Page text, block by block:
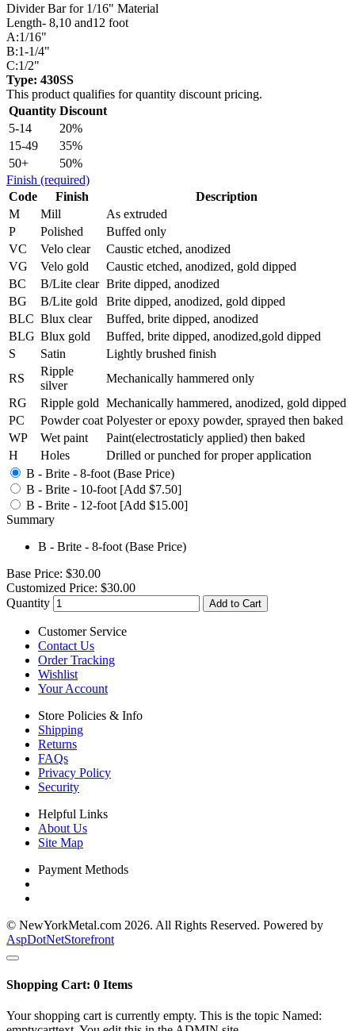
Divider Bar for 1/16" Material
Length- 8,10 and12 foot
A:1/16"
B:1-1/4"
C:1/2"
Type: 430SS
This product qualifies for quantity discount pricing.
Quantity Discount
5-14
20%
15-49
35%
50+
50%
Finish (required)
Code
Finish
Description
M
Mill
As extruded
P
Polished
Buffed only
VC
Velo clear
Caustic etched, anodized
VG
Velo gold
Caustic etched, anodized, gold dipped
BC
B/Lite clear Brite dipped, anodized
BG
B/Lite gold
Brite dipped, anodized, gold dipped
BLC Blux clear
Buffed, brite dipped, anodized
BLG Blux gold
Buffed, brite dipped, anodized,gold dipped
S
Satin
Lightly brushed finish
RS
Ripple
silver
Mechanically hammered only
RG
Ripple gold Mechanically hammered, anodized, gold dipped
PC
Powder coat Polyester or epoxy powder, sprayed then baked
WP
Wet paint
Paint(electrostaticly applied) then baked
H
Holes
Drilled or punched for proper application
B - Brite - 8-foot (Base Price)
B - Brite - 10-foot [Add $7.50]
B - Brite - 12-foot [Add $15.00]
Summary
B - Brite - 8-foot (Base Price)
Base Price: $30.00
Customized Price: $30.00
Quantity
Add to Cart
Customer Service
Contact Us
Order Tracking
Wishlist
Your Account
Store Policies & Info
Shipping
Returns
FAQs
Privacy Policy
Security
Helpful Links
About Us
Site Map
Payment Methods
© NewYorkMetal.com 2026. All Rights Reserved. Powered by
AspDotNetStorefront
Shopping Cart: 0 Items
Your shopping cart is currently empty. This is the topic Named: